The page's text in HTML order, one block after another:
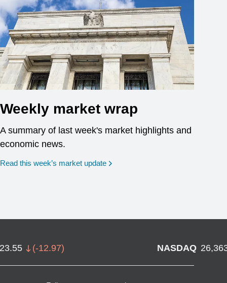
Weekly market wrap
A summary of last week's market highlights and
economic news.
Read this week’s market update
(-12.97) NASDAQ